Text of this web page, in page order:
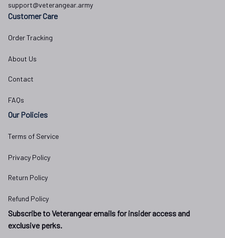
support@veterangear.army
Customer Care
Order Tracking
About Us
Contact
FAQs
Our Policies
Terms of Service
Privacy Policy
Return Policy
Refund Policy
Subscribe to Veterangear emails for insider access and
exclusive perks.